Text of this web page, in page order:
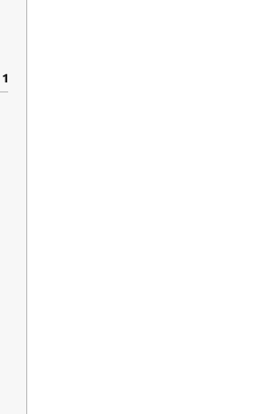
1